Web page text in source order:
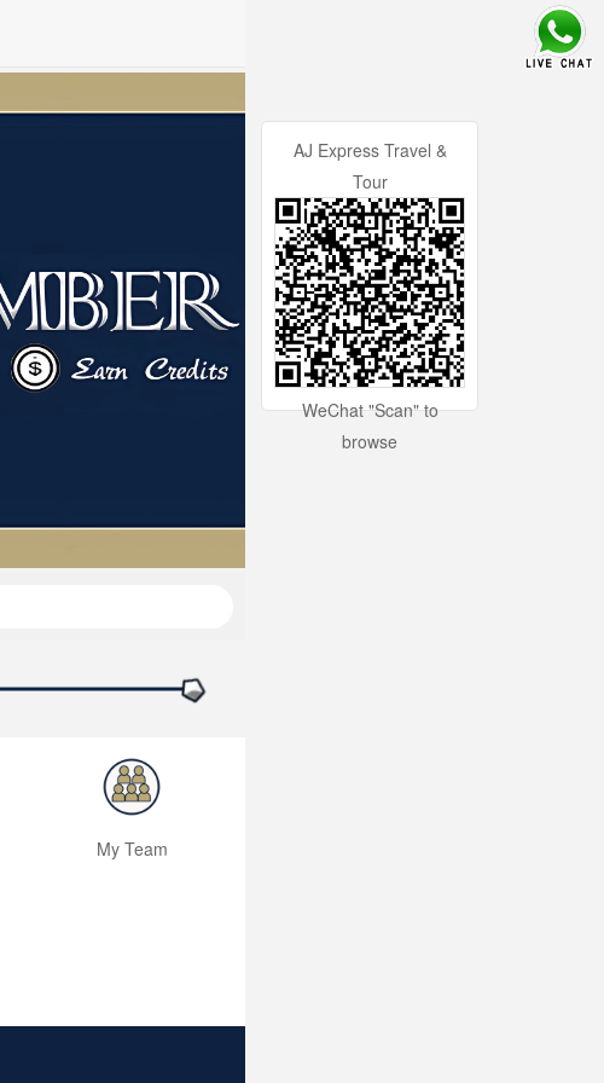
My Team
AJ Express Travel &
Tour
WeChat "Scan" to
browse